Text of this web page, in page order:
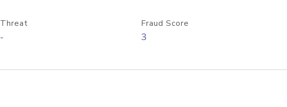
Threat
-
Fraud Score
3